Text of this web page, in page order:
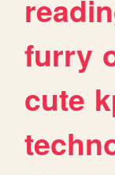
furry
cute